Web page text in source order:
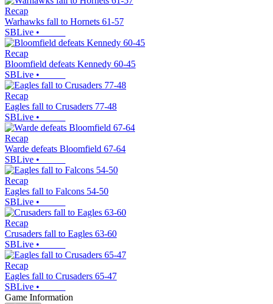
Recap
Warhawks fall to Hornets 61-57
SBLive •
Recap
Bloomfield defeats Kennedy 60-45
SBLive •
Recap
Eagles fall to Crusaders 77-48
SBLive •
Recap
Warde defeats Bloomfield 67-64
SBLive •
Recap
Eagles fall to Falcons 54-50
SBLive •
Recap
Crusaders fall to Eagles 63-60
SBLive •
Recap
Eagles fall to Crusaders 65-47
SBLive •
Game Information